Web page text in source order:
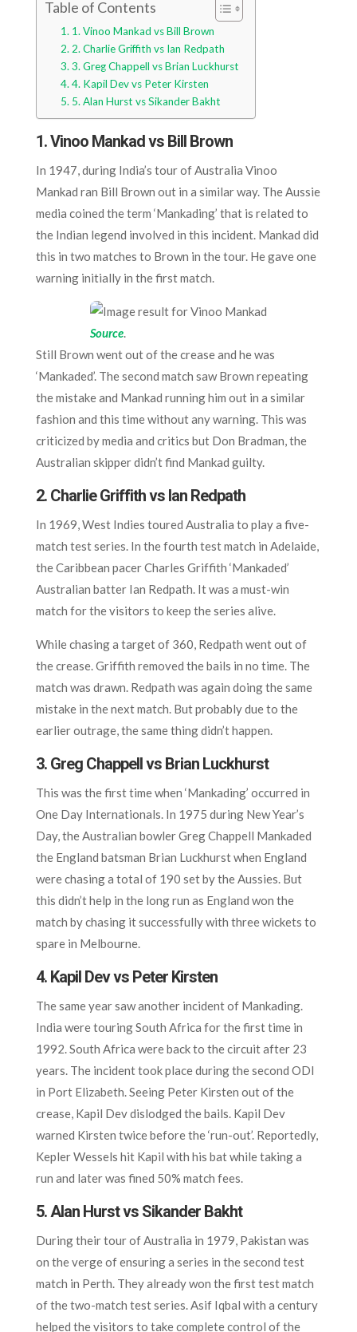
Table of Contents
1. Vinoo Mankad vs Bill Brown
2. Charlie Griffith vs Ian Redpath
3. Greg Chappell vs Brian Luckhurst
4. Kapil Dev vs Peter Kirsten
5. Alan Hurst vs Sikander Bakht
1. Vinoo Mankad vs Bill Brown
In 1947, during India’s tour of Australia Vinoo
Mankad ran Bill Brown out in a similar way. The Aussie
media coined the term ‘Mankading’ that is related to
the Indian legend involved in this incident. Mankad did
this in two matches to Brown in the tour. He gave one
warning initially in the first match.
Source.
Still Brown went out of the crease and he was
‘Mankaded’. The second match saw Brown repeating
the mistake and Mankad running him out in a similar
fashion and this time without any warning. This was
criticized by media and critics but Don Bradman, the
Australian skipper didn’t find Mankad guilty.
2. Charlie Griffith vs Ian Redpath
In 1969, West Indies toured Australia to play a five-
match test series. In the fourth test match in Adelaide,
the Caribbean pacer Charles Griffith ‘Mankaded’
Australian batter Ian Redpath. It was a must-win
match for the visitors to keep the series alive.
While chasing a target of 360, Redpath went out of
the crease. Griffith removed the bails in no time. The
match was drawn. Redpath was again doing the same
mistake in the next match. But probably due to the
earlier outrage, the same thing didn’t happen.
3. Greg Chappell vs Brian Luckhurst
This was the first time when ‘Mankading’ occurred in
One Day Internationals. In 1975 during New Year’s
Day, the Australian bowler Greg Chappell Mankaded
the England batsman Brian Luckhurst when England
were chasing a total of 190 set by the Aussies. But
this didn’t help in the long run as England won the
match by chasing it successfully with three wickets to
spare in Melbourne.
4. Kapil Dev vs Peter Kirsten
The same year saw another incident of Mankading.
India were touring South Africa for the first time in
1992. South Africa were back to the circuit after 23
years. The incident took place during the second ODI
in Port Elizabeth. Seeing Peter Kirsten out of the
crease, Kapil Dev dislodged the bails. Kapil Dev
warned Kirsten twice before the ‘run-out’. Reportedly,
Kepler Wessels hit Kapil with his bat while taking a
run and later was fined 50% match fees.
5. Alan Hurst vs Sikander Bakht
During their tour of Australia in 1979, Pakistan was
on the verge of ensuring a series in the second test
match in Perth. They already won the first test match
of the two-match test series. Asif Iqbal with a century
helped the visitors to take complete control of the